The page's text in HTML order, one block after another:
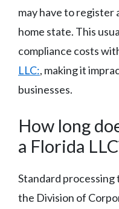
may have to register
home state. This
compliance costs
LLC:, making it
businesses.
How long
a Florida
Standard processing
the Division of